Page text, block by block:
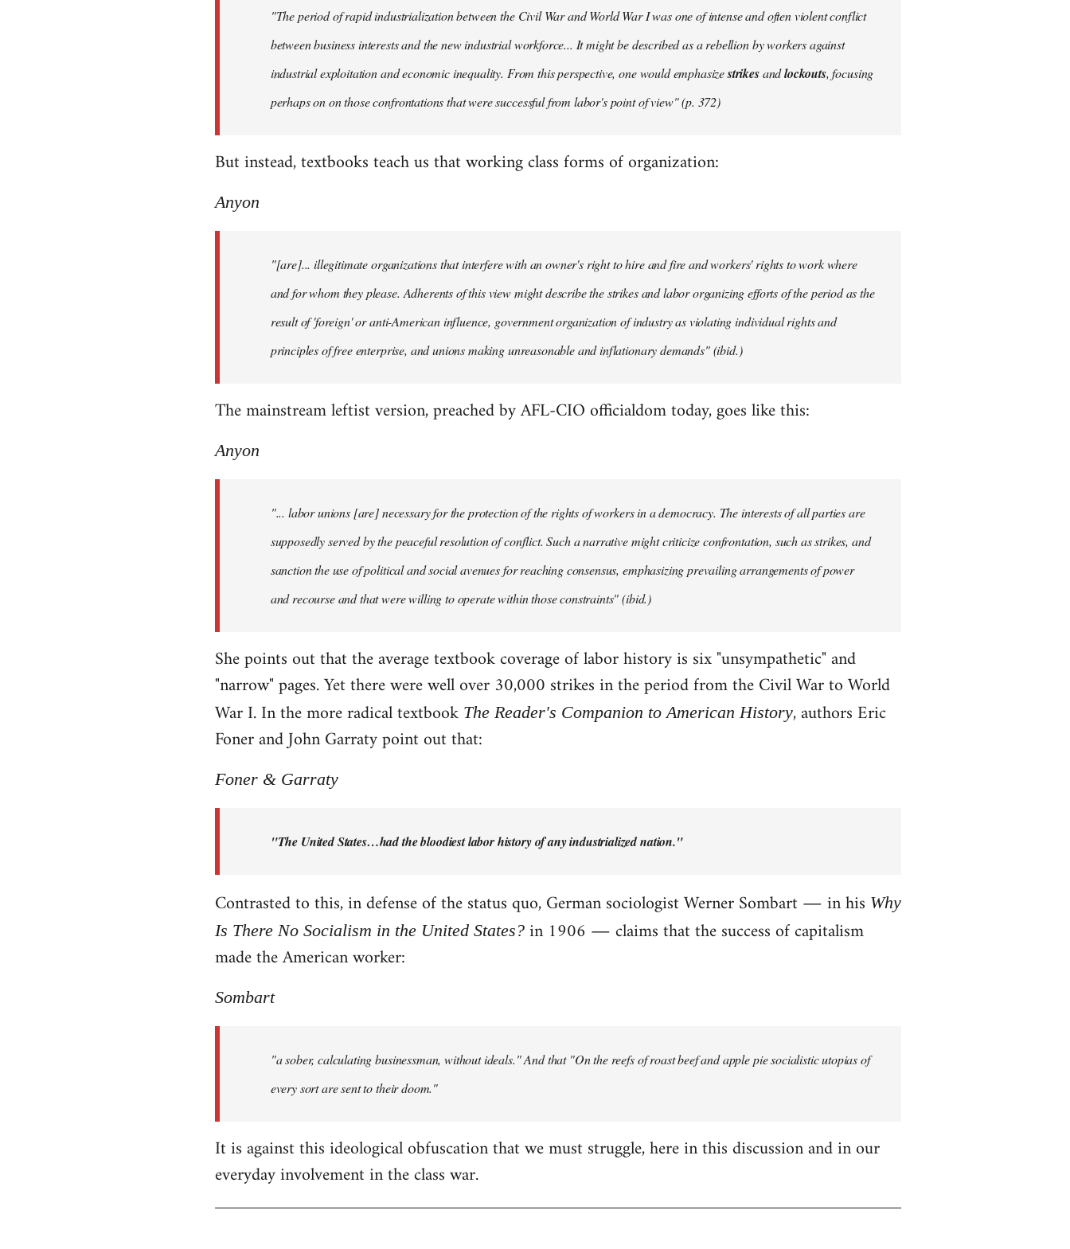
"The period of rapid industrialization between the Civil War and World War I was one of intense and often violent conflict
between business interests and the new industrial workforce... It might be described as a rebellion by workers against
industrial exploitation and economic inequality. From this perspective, one would emphasizestrikesandlockouts, focusing
perhaps on on those confrontations that were successful from labor's point of view" (p. 372)
But instead, textbooks teach us that working class forms of organization:
Anyon
"[are]... illegitimate organizations that interfere with an owner's right to hire and fire and workers' rights to work where
and for whom they please. Adherents of this view might describe the strikes and labor organizing efforts of the period as the
result of 'foreign' or anti-American influence, government organization of industry as violating individual rights and
principles of free enterprise, and unions making unreasonable and inflationary demands" (ibid.)
The mainstream leftist version, preached by AFL-CIO officialdom today, goes like this:
Anyon
"... labor unions [are] necessary for the protection of the rights of workers in a democracy. The interests of all parties are
supposedly served by the peaceful resolution of conflict. Such a narrative might criticize confrontation, such as strikes, and
sanction the use of political and social avenues for reaching consensus, emphasizing prevailing arrangements of power
and recourse and that were willing to operate within those constraints" (ibid.)
She points out that the average textbook coverage of labor history is six "unsympathetic" and
"narrow" pages. Yet there were well over 30,000 strikes in the period from the Civil War to World
War I. In the more radical textbook The Reader's Companion to American History, authors Eric
Foner and John Garraty point out that:
Foner & Garraty
"The United States…had the bloodiest labor history of any industrialized nation."
Contrasted to this, in defense of the status quo, German sociologist Werner Sombart ― in his Why
Is There No Socialism in the United States?in 1906 ― claims that the success of capitalism
made the American worker:
Sombart
"a sober, calculating businessman, without ideals." And that "On the reefs of roast beef and apple pie socialistic utopias of
every sort are sent to their doom."
It is against this ideological obfuscation that we must struggle, here in this discussion and in our
everyday involvement in the class war.